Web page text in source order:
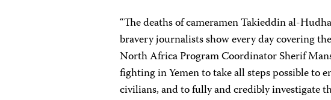
“The deaths of cameramen Takieddin al-
bravery journalists show every day covering
North Africa Program Coordinator Sherif
fighting in Yemen to take all steps possible to
civilians, and to fully and credibly investigate